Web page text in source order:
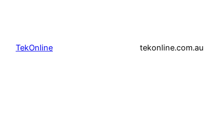
TekOnline tekonline.com.au